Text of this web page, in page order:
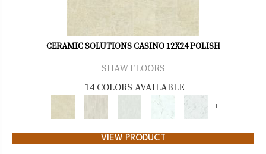
CERAMIC SOLUTIONS CASINO 12X24 POLISH
SHAW FLOORS
14 COLORS AVAILABLE
+
VIEW PRODUCT